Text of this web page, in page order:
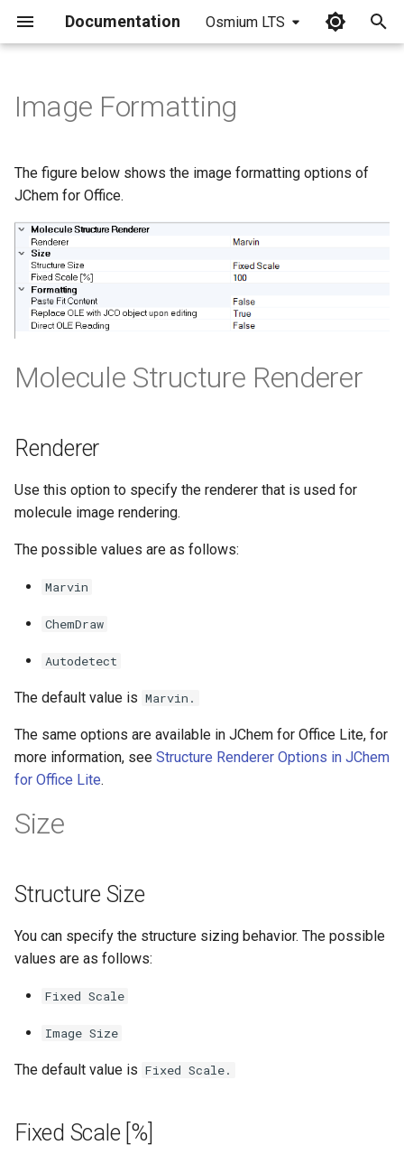
Documentation Osmium LTS
a
n
s
e
a
r
Image Formatting
The figure below shows the image formatting options of
JChem for Office.
Molecule Structure Renderer
Renderer
Use this option to specify the renderer that is used for
molecule image rendering.
The possible values are as follows:
Marvin
ChemDraw
Autodetect
The default value is Marvin.
The same options are available in JChem for Office Lite, for
more information, see Structure Renderer Options in JChem
for Office Lite.
Size
Structure Size
You can specify the structure sizing behavior. The possible
values are as follows:
Fixed Scale
Image Size
The default value is Fixed Scale.
Fixed Scale [%]